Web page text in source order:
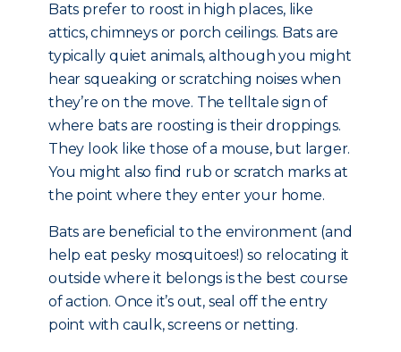
Bats prefer to roost in high places, like
attics, chimneys or porch ceilings. Bats are
typically quiet animals, although you might
hear squeaking or scratching noises when
they’re on the move. The telltale sign of
where bats are roosting is their droppings.
They look like those of a mouse, but larger.
You might also find rub or scratch marks at
the point where they enter your home.
Bats are beneficial to the environment (and
help eat pesky mosquitoes!) so relocating it
outside where it belongs is the best course
of action. Once it’s out, seal off the entry
point with caulk, screens or netting.